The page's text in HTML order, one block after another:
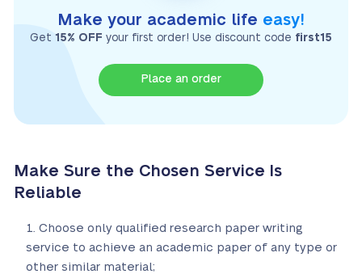
Make your academic life easy!
Get 15% OFF your first order! Use discount code first15
Place an order
Make Sure the Chosen Service Is
Reliable
Choose only qualified research paper writing
service to achieve an academic paper of any type or
other similar material;